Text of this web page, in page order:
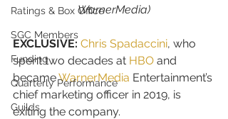
Ratings & Box Office
SGC Members
Funding
Quarterly Performance
Guilds
WarnerMedia)
EXCLUSIVE: Chris Spadaccini, who
spent two decades at HBO and
became WarnerMedia Entertainment’s
chief marketing officer in 2019, is
exiting the company.